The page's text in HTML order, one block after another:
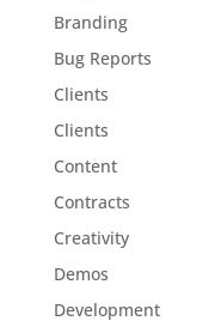
Branding
Bug Reports
Clients
Clients
Content
Contracts
Creativity
Demos
Development